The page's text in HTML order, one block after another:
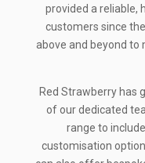
provided a reliable,
customers since
above and beyond to
Red Strawberry has
of our dedicated
range to
customisation